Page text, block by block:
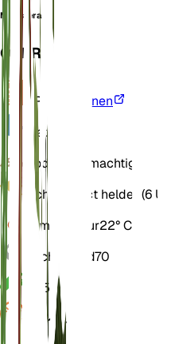
Monstera seemannii
OVERZICHT
VPD
Berekenen
Water
Bodem
Leemachtig
Licht
Indirect helder (6 Uur)
Temperatuur22° C
Vochtigheid70
5,5
Druk 1.013